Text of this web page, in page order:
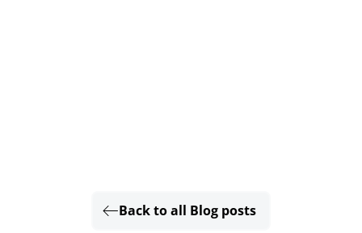
Back to all Blog posts